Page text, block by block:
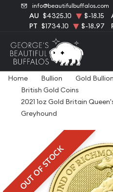
info@beautifulbuffalos.com
AU $4325.10 $-18.15
PT $1734.10 $-18.97
Home Bullion Gold Bullion
British Gold Coins
2021 1oz Gold Britain
Greyhound
OUT OF STOCK